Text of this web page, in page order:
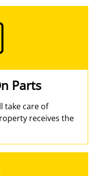
Parts
take care of
receives the